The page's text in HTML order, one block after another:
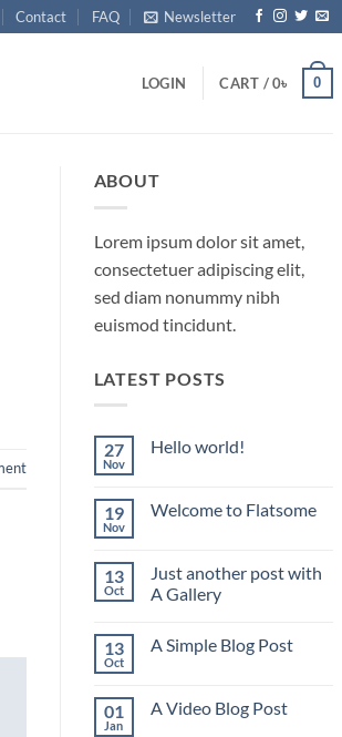
Contact FAQ Newsletter
LOGIN CART /0৳ 0
ABOUT
Lorem ipsum dolor sit amet,
consectetuer adipiscing elit,
sed diam nonummy nibh
euismod tincidunt.
LATEST POSTS
27
Nov
Hello world!
Hello
19
Nov
Welcome to Flatsome
Welcome
to
Flatsome
13
Oct
Just another post with
A Gallery
on
with
A
13
Oct
A Simple Blog Post
A
01
Jan
A Video Blog Post